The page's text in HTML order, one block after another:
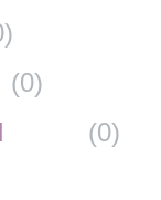
)
(0)
(0)